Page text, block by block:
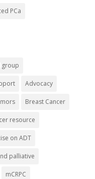
PCa
group
Advocacy
Breast Cancer
resource
on ADT
palliative
mCRPC